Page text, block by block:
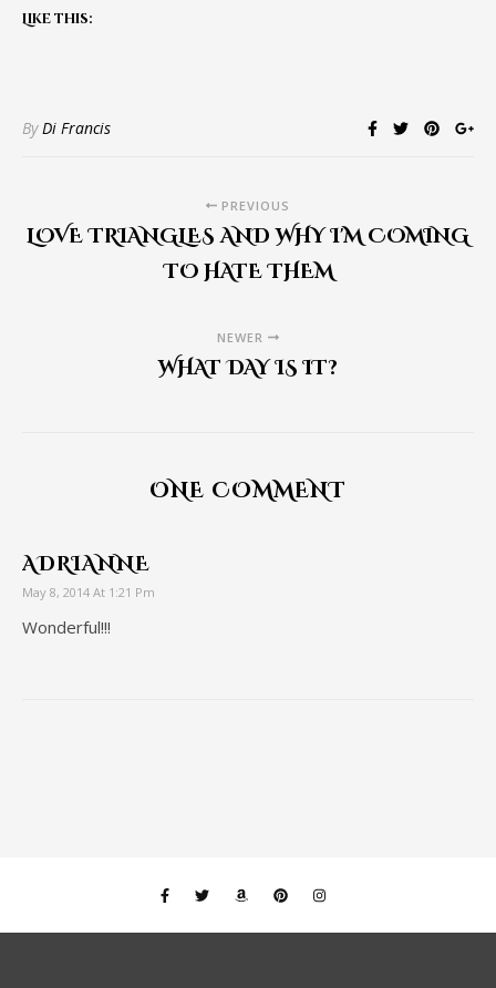
Like this:
ByDi Francis
PREVIOUS
LOVE TRIANGLES AND WHY I'M COMING
TO HATE THEM
NEWER
WHAT DAY IS IT?
ONE COMMENT
ADRIANNE
May 8, 2014 At 1:21 Pm
Wonderful!!!